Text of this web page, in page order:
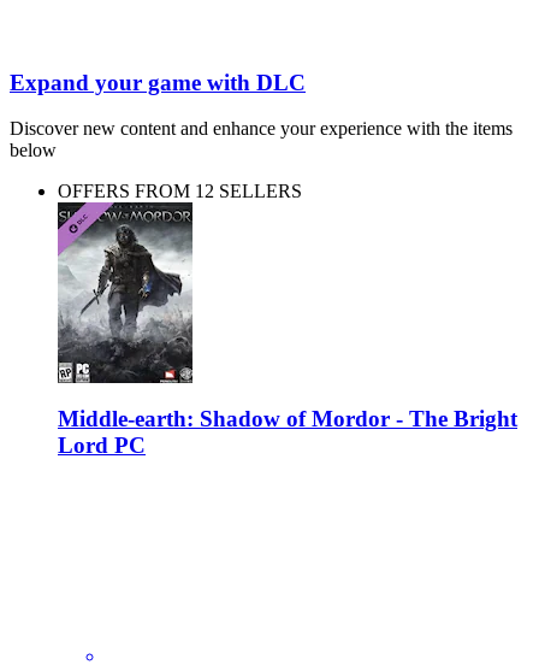
Expand your game with DLC
Discover new content and enhance your experience with the items
below
OFFERS FROM 12 SELLERS
Middle-earth: Shadow of Mordor - The Bright
Lord PC